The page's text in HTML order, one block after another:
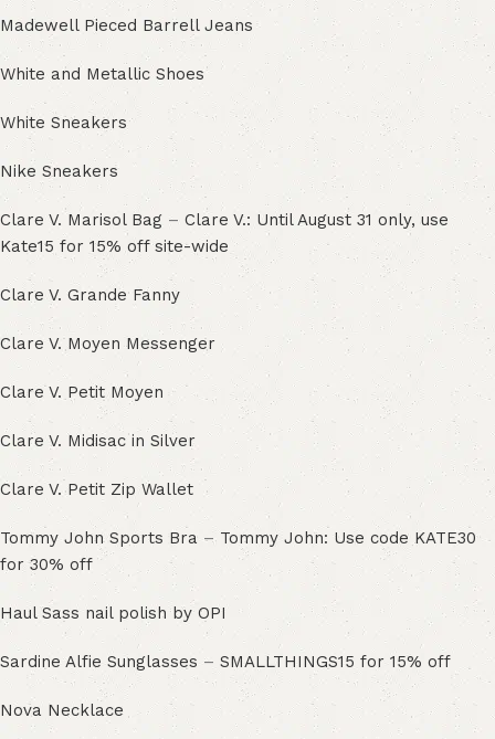
Madewell Pieced Barrell Jeans
White and Metallic Shoes
White Sneakers
Nike Sneakers
Clare V. Marisol Bag – Clare V.: Until August 31 only, use
Kate15 for 15% off site-wide
Clare V. Grande Fanny
Clare V. Moyen Messenger
Clare V. Petit Moyen
Clare V. Midisac in Silver
Clare V. Petit Zip Wallet
Tommy John Sports Bra – Tommy John: Use code KATE30
for 30% off
Haul Sass nail polish by OPI
Sardine Alfie Sunglasses – SMALLTHINGS15 for 15% off
Nova Necklace